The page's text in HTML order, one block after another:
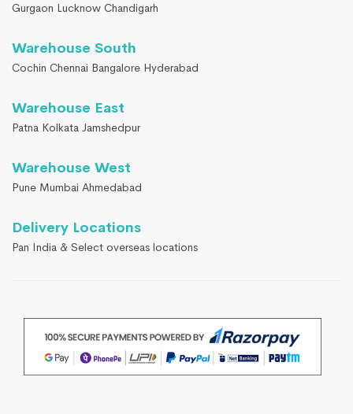
Gurgaon Lucknow Chandigarh
Warehouse South
Cochin Chennai Bangalore Hyderabad
Warehouse East
Patna Kolkata Jamshedpur
Warehouse West
Pune Mumbai Ahmedabad
Delivery Locations
Pan India & Select overseas locations